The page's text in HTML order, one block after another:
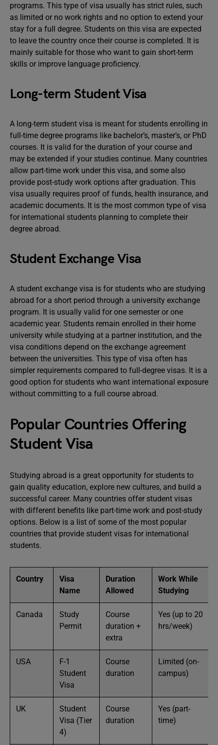
programs. This type of visa usually has strict rules, such
as limited or no work rights and no option to extend your
stay for a full degree. Students on this visa are expected
to leave the country once their course is completed. It is
mainly suitable for those who want to gain short-term
skills or improve language proficiency.
Long-term Student Visa
A long-term student visa is meant for students enrolling in
full-time degree programs like bachelor’s, master’s, or PhD
courses. It is valid for the duration of your course and
may be extended if your studies continue. Many countries
allow part-time work under this visa, and some also
provide post-study work options after graduation. This
visa usually requires proof of funds, health insurance, and
academic documents. It is the most common type of visa
for international students planning to complete their
degree abroad.
Student Exchange Visa
A student exchange visa is for students who are studying
abroad for a short period through a university exchange
program. It is usually valid for one semester or one
academic year. Students remain enrolled in their home
university while studying at a partner institution, and the
visa conditions depend on the exchange agreement
between the universities. This type of visa often has
simpler requirements compared to full-degree visas. It is a
good option for students who want international exposure
without committing to a full course abroad.
Popular Countries Offering
Student Visa
Studying abroad is a great opportunity for students to
gain quality education, explore new cultures, and build a
successful career. Many countries offer student visas
with different benefits like part-time work and post-study
options. Below is a list of some of the most popular
countries that provide student visas for international
students.
Country
Visa
Name
Duration
Allowed
Work While
Studying
Canada
Study
Permit
Course
duration +
extra
Yes (up to 20
hrs/week)
USA
F-1
Student
Visa
Course
duration
Limited (on-
campus)
UK
Student
Visa (Tier
4)
Course
duration
Yes (part-
time)